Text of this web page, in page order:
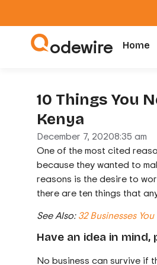
odewire Home
10 Things You
Kenya
December 7, 20208:35 am
One of the most cited
because they wanted to
reasons is the desire to
there are ten things that
See Also:32 Businesses
Have an idea in
No business can survive if